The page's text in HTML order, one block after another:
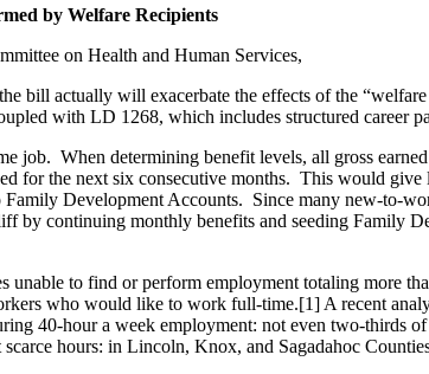
by Welfare Recipients
on Health and Human Services,
bill actually will exacerbate the effects of the
with LD 1268, which includes structured career
job. When determining benefit levels, all gross
for the next six consecutive months. This would
Development Accounts. Since many new-to-
continuing monthly benefits and seeding Family
to find or perform employment totaling more
who would like to work full-time.[1] A recent
40-hour a week employment: not even two-thirds
hours: in Lincoln, Knox, and Sagadahoc